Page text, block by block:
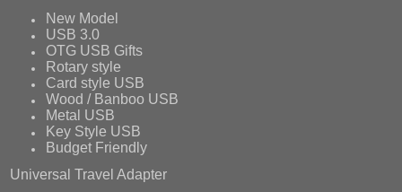
New Model
USB 3.0
OTG USB Gifts
Rotary style
Card style USB
Wood / Banboo USB
Metal USB
Key Style USB
Budget Friendly
Universal Travel Adapter